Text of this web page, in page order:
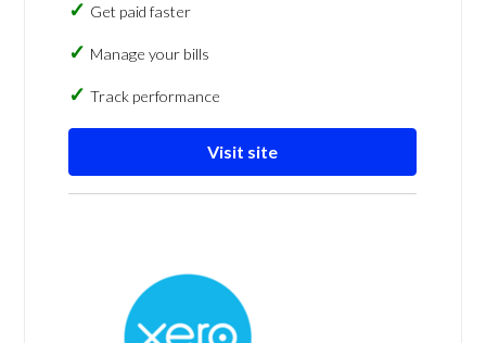
Get paid faster
Manage your bills
Track performance
Visit site